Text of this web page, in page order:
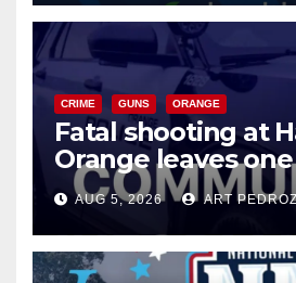
CRIME GUNS ORANGE
Fatal shooting at
Orange leaves
suspect arrested
AUG 5, 2026 ART